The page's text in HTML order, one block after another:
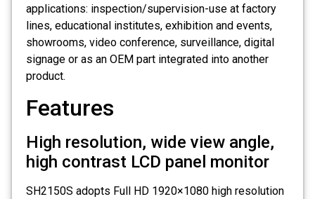
applications: inspection/supervision-use at factory
lines, educational institutes, exhibition and events,
showrooms, video conference, surveillance, digital
signage or as an OEM part integrated into another
product.
Features
High resolution, wide view angle,
high contrast LCD panel monitor
SH2150S adopts Full HD 1920×1080 high resolution